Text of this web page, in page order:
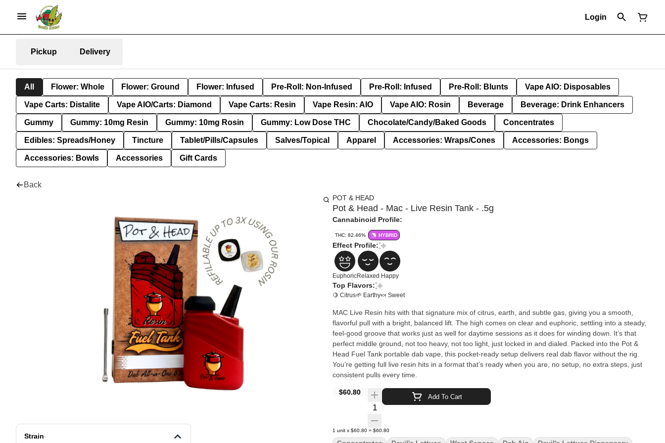
Login
Pickup Delivery
All Flower: Whole Flower: Ground Flower: Infused Pre-Roll: Non-Infused Pre-Roll: Infused Pre-Roll: Blunts Vape AIO: Disposables
Vape Carts: Distalite Vape AIO/Carts: Diamond Vape Carts: Resin Vape Resin: AIO Vape AIO: Rosin Beverage Beverage: Drink Enhancers
Gummy Gummy: 10mg Resin Gummy: 10mg Rosin Gummy: Low Dose THC Chocolate/Candy/Baked Goods Concentrates
Edibles: Spreads/Honey Tincture Tablet/Pills/Capsules Salves/Topical Apparel Accessories: Wraps/Cones Accessories: Bongs
Accessories: Bowls Accessories Gift Cards
Back
Strain
POT & HEAD
Pot & Head - Mac - Live Resin Tank - .5g
Cannabinoid Profile:
THC: 82.46% HYBRID
Effect Profile:
EuphoricRelaxed Happy
Top Flavors:
🍋 Citrus🌱 Earthy🍬 Sweet
MAC Live Resin hits with that signature mix of citrus, earth, and subtle gas, giving you a smooth,
flavorful pull with a bright, balanced lift. The high comes on clear and euphoric, settling into a steady,
feel-good groove that works just as well for daytime sessions as it does for winding down. It’s that
perfect middle ground, not too heavy, not too light, just locked in and dialed. Packed into the Pot &
Head Fuel Tank portable dab vape, this pocket-ready setup delivers real dab flavor without the rig.
You’re getting full live resin hits in a format that’s ready when you are, no setup, no extra steps, just
consistent pulls every time.
$60.80
Quantity Selector
Add To Cart
1 unit x $60.80 = $60.80